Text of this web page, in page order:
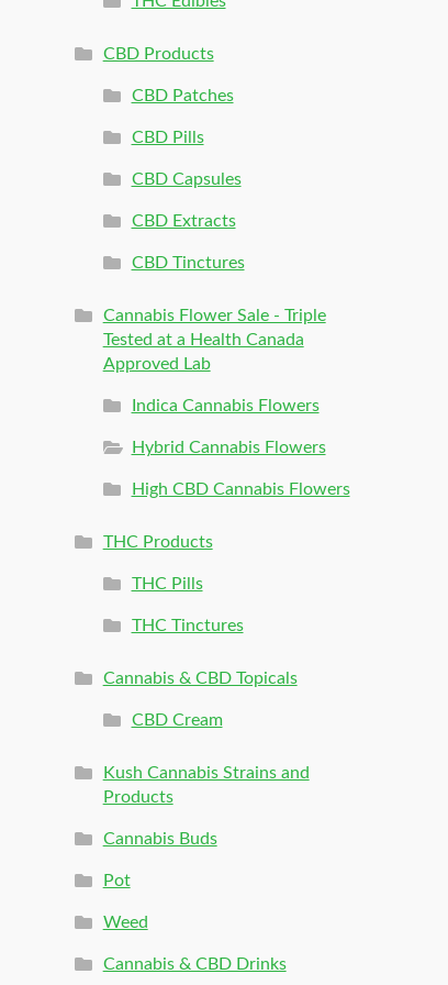
CBD Products
CBD Patches
CBD Pills
CBD Capsules
CBD Extracts
CBD Tinctures
Cannabis Flower Sale - Triple
Tested at a Health Canada
Approved Lab
Indica Cannabis Flowers
Hybrid Cannabis Flowers
High CBD Cannabis Flowers
THC Products
THC Pills
THC Tinctures
Cannabis & CBD Topicals
CBD Cream
Kush Cannabis Strains and
Products
Cannabis Buds
Pot
Weed
Cannabis & CBD Drinks